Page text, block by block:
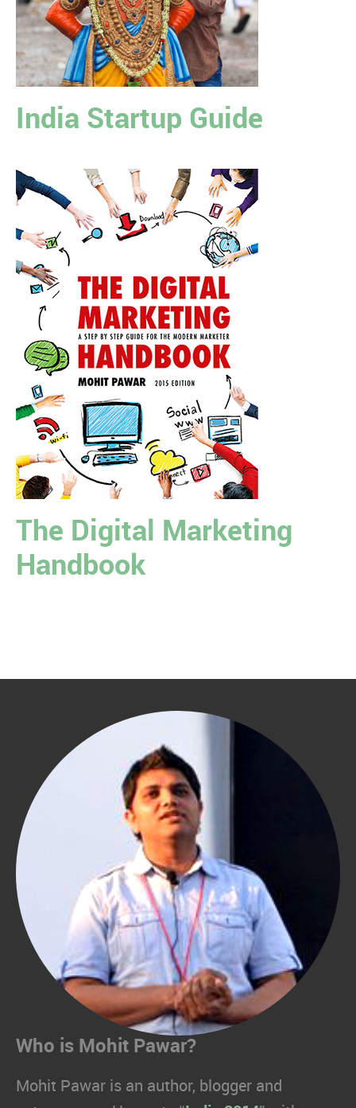
India Startup Guide
The Digital Marketing
Handbook
Who is Mohit Pawar?
Mohit Pawar is an author, blogger and